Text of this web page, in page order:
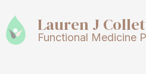
Lauren J
Functional Medicine